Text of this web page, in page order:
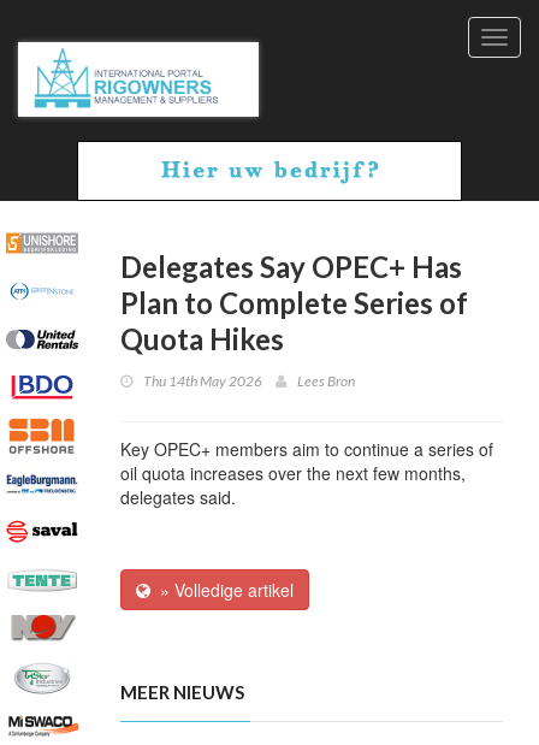
Delegates Say OPEC+ Has
Plan to Complete Series of
Quota Hikes
Thu 14th May 2026 Lees Bron
Key OPEC+ members aim to continue a series of
oil quota increases over the next few months,
delegates said.
» Volledige artikel
MEER NIEUWS